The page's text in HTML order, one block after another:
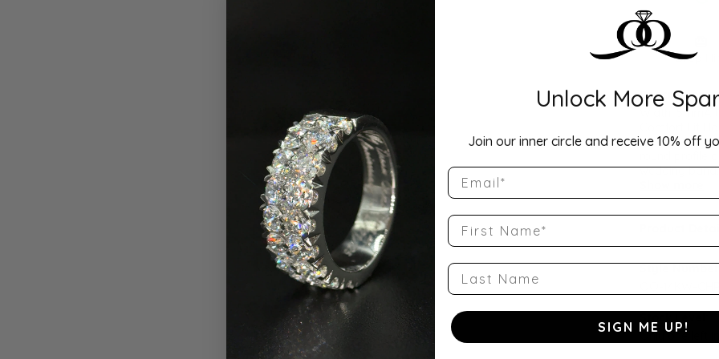
Drop
Description:
Width:
a balanced
wedding
Style
Only one left
Unlock More
Join our inner circle and receive 10% off
Email
First Name
Last Name
SIGN ME UP!